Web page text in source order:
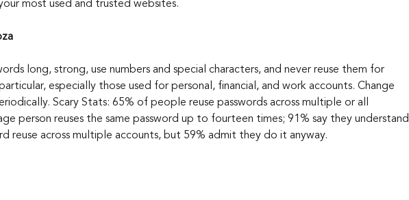
most used and trusted websites.
long, strong, use numbers and special characters, and never reuse them for
especially those used for personal, financial, and work accounts. Change
Scary Stats: 65% of people reuse passwords across multiple or all
person reuses the same password up to fourteen times; 91% say they understand
reuse across multiple accounts, but 59% admit they do it anyway.